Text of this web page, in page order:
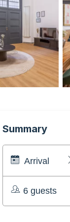
Summary
Arrival
6 guests